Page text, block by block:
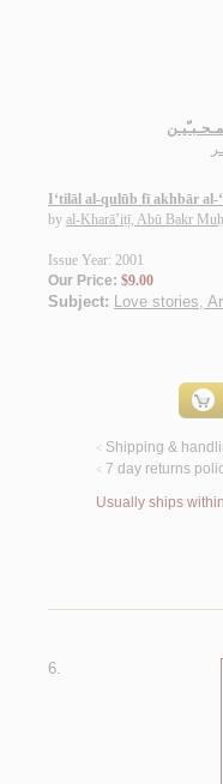
I‘tilāl al-qulūb fī akhbār al-
by al-Kharā’iṭī, Abū Bakr
Issue Year: 2001
Our Price: $9.00
Subject: Love stories,
< Shipping &
< 7 day returns
Usually ships
6.